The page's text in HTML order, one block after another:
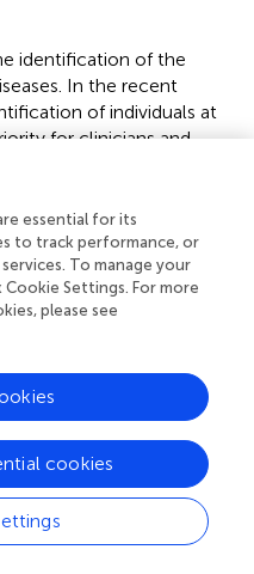
identification of the
In the recent
of individuals at
for clinicians and
of paramount interest
a model was developed
of ovarian cancer without
markers or prior
only clinical variables
utilization patterns (
clinical data
health records (EHRs)
to train a GAN, the
synthetic EHRs that
of diabetic patients
essential for its
to track performance, or
To manage your
Settings. For more
please see
cookies